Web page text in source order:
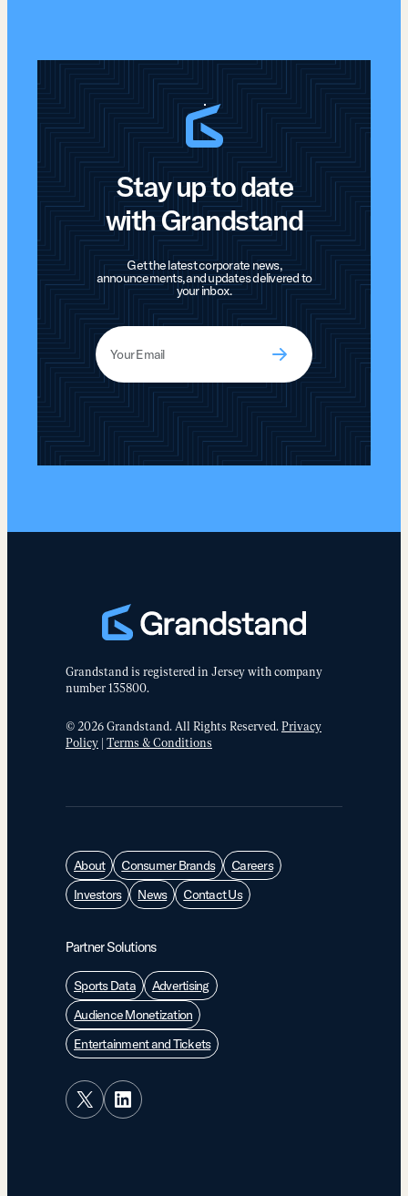
Stay up to date
with Grandstand
Get the latest corporate news,
announcements, and updates delivered to
your inbox.
Grandstand is registered in Jersey with company
number 135800.
© 2026 Grandstand. All Rights Reserved.Privacy
Policy Terms & Conditions
About Consumer Brands
Careers
Investors
News Contact Us
Partner Solutions
Sports Data
Advertising
Audience Monetization
Entertainment and Tickets
X LinkedIn